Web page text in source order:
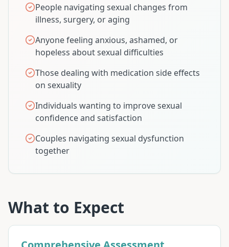
People navigating sexual changes from
illness, surgery, or aging
Anyone feeling anxious, ashamed, or
hopeless about sexual difficulties
Those dealing with medication side effects
on sexuality
Individuals wanting to improve sexual
confidence and satisfaction
Couples navigating sexual dysfunction
together
What to Expect